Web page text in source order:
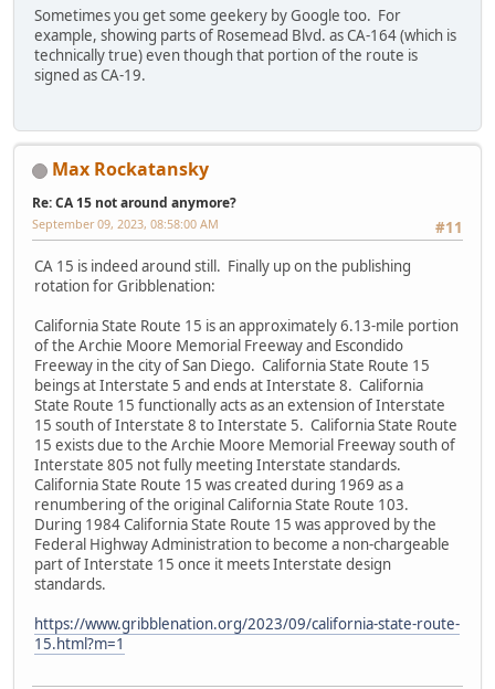
Sometimes you get some geekery by Google too. For
example, showing parts of Rosemead Blvd. as CA-164 (which is
technically true) even though that portion of the route is
signed as CA-19.
Max Rockatansky
Re: CA 15 not around anymore?
#11
September 09, 2023, 08:58:00 AM
CA 15 is indeed around still. Finally up on the publishing
rotation for Gribblenation:
California State Route 15 is an approximately 6.13-mile portion
of the Archie Moore Memorial Freeway and Escondido
Freeway in the city of San Diego. California State Route 15
beings at Interstate 5 and ends at Interstate 8. California
State Route 15 functionally acts as an extension of Interstate
15 south of Interstate 8 to Interstate 5. California State Route
15 exists due to the Archie Moore Memorial Freeway south of
Interstate 805 not fully meeting Interstate standards.
California State Route 15 was created during 1969 as a
renumbering of the original California State Route 103.
During 1984 California State Route 15 was approved by the
Federal Highway Administration to become a non-chargeable
part of Interstate 15 once it meets Interstate design
standards.
https://www.gribblenation.org/2023/09/california-state-route-
15.html?m=1